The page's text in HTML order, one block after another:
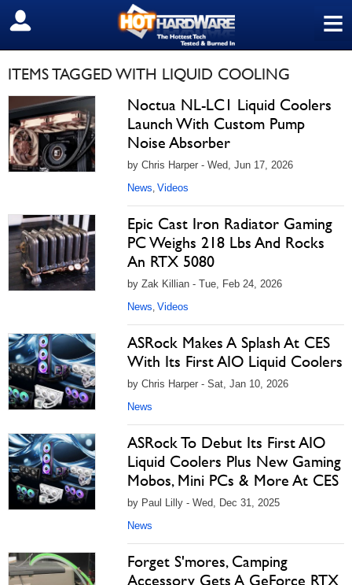
≡
SIGN OUT
ITEMS TAGGED WITH LIQUID COOLING
Noctua NL-LC1 Liquid Coolers
Launch With Custom Pump
Noise Absorber
by Chris Harper - Wed, Jun 17, 2026
News, Videos
Epic Cast Iron Radiator Gaming
PC Weighs 218 Lbs And Rocks
An RTX 5080
by Zak Killian - Tue, Feb 24, 2026
News, Videos
ASRock Makes A Splash At CES
With Its First AIO Liquid Coolers
by Chris Harper - Sat, Jan 10, 2026
News
ASRock To Debut Its First AIO
Liquid Coolers Plus New Gaming
Mobos, Mini PCs & More At CES
by Paul Lilly - Wed, Dec 31, 2025
News
Forget S'mores, Camping
Accessory Gets A GeForce RTX